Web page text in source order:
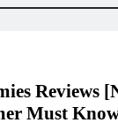
Reviews
Must